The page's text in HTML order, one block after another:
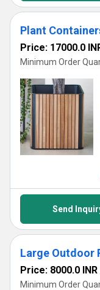
Plant
Price: 17000.0
Minimum Order
Send
Large Outdoor
Price: 8000.0 INR
Minimum Order